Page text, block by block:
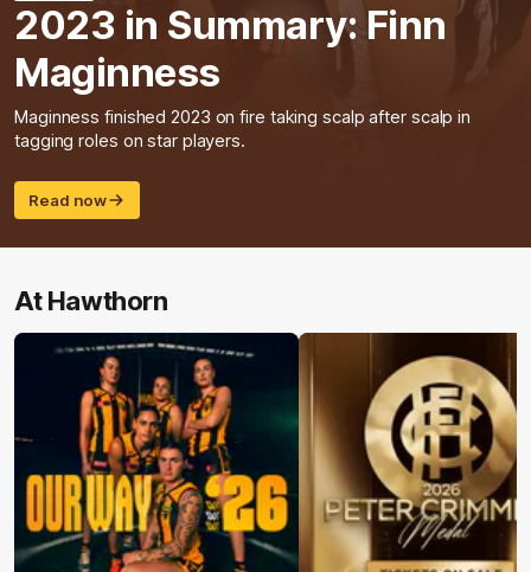
2023 in Summary: Finn
Maginness
Maginness finished 2023 on fire taking scalp after scalp in
tagging roles on star players.
Read now
At Hawthorn